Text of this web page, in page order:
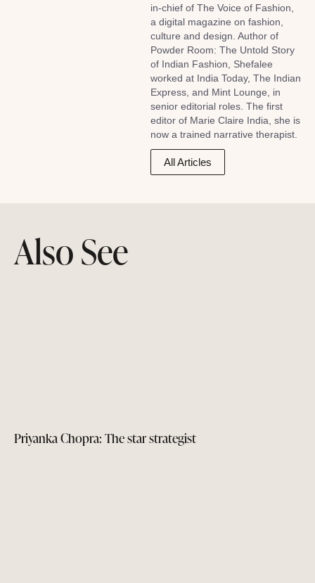
in-chief of The Voice of Fashion,
a digital magazine on fashion,
culture and design. Author of
Powder Room: The Untold Story
of Indian Fashion, Shefalee
worked at India Today, The Indian
Express, and Mint Lounge, in
senior editorial roles. The first
editor of Marie Claire India, she is
now a trained narrative therapist.
All Articles
Also See
Priyanka Chopra: The star strategist